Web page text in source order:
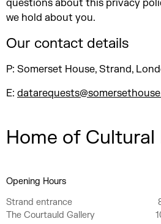
questions about this privacy
we hold about you.
Our contact details
P: Somerset House, Strand,
E:
Home of
Opening Hours
Strand entrance
The Courtauld Gallery